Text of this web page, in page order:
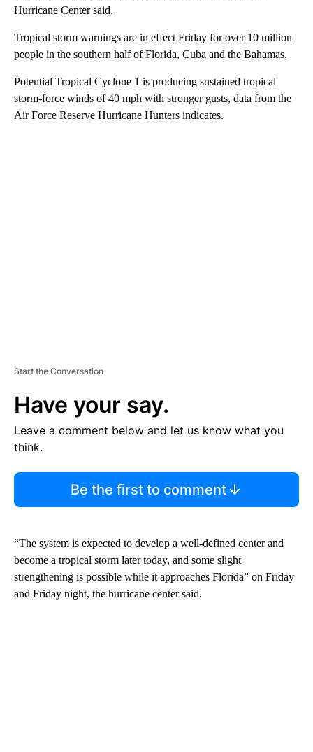
Hurricane Center said.
Tropical storm warnings are in effect Friday for over 10 million
people in the southern half of Florida, Cuba and the Bahamas.
Potential Tropical Cyclone 1 is producing sustained tropical
storm-force winds of 40 mph with stronger gusts, data from the
Air Force Reserve Hurricane Hunters indicates.
Start the Conversation
Have your say.
Leave a comment below and let us know what you
think.
Be the first to comment
“The system is expected to develop a well-defined center and
become a tropical storm later today, and some slight
strengthening is possible while it approaches Florida” on Friday
and Friday night, the hurricane center said.